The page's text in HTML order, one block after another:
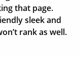
that page.
sleek and
rank as well.